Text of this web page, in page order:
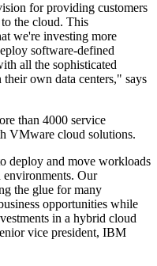
for providing customers
the cloud. This
we're investing more
software-defined
all the sophisticated
own data centers," says
than 4000 service
VMware cloud solutions.
deploy and move workloads
environments. Our
the glue for many
opportunities while
in a hybrid cloud
vice president, IBM